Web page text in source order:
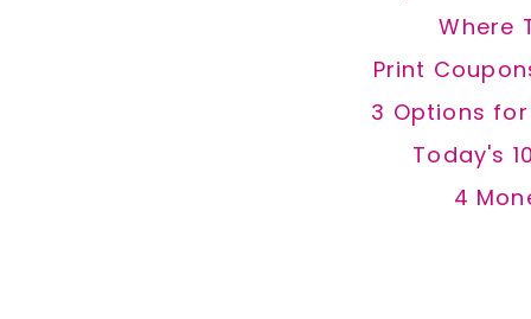
Where
Print
3 Options
Today's
4